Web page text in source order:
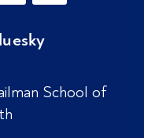
School of